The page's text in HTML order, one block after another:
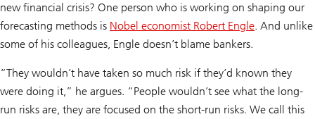
new financial crisis? One person who is working on shaping our
forecasting methods is Nobel economist Robert Engle. And unlike
some of his colleagues, Engle doesn’t blame bankers.
“They wouldn’t have taken so much risk if they’d known they
were doing it,” he argues. “People wouldn’t see what the long-
run risks are, they are focused on the short-run risks. We call this